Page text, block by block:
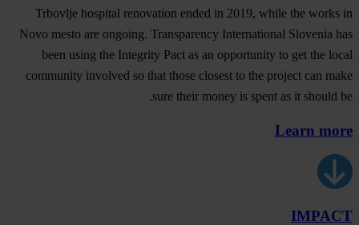
Trbovlje hospital renovation ended in 2019, while the works in
Novo mesto are ongoing. Transparency International Slovenia has
been using the Integrity Pact as an opportunity to get the local
community involved so that those closest to the project can make
sure their money is spent as it should be.
Learn more
IMPACT